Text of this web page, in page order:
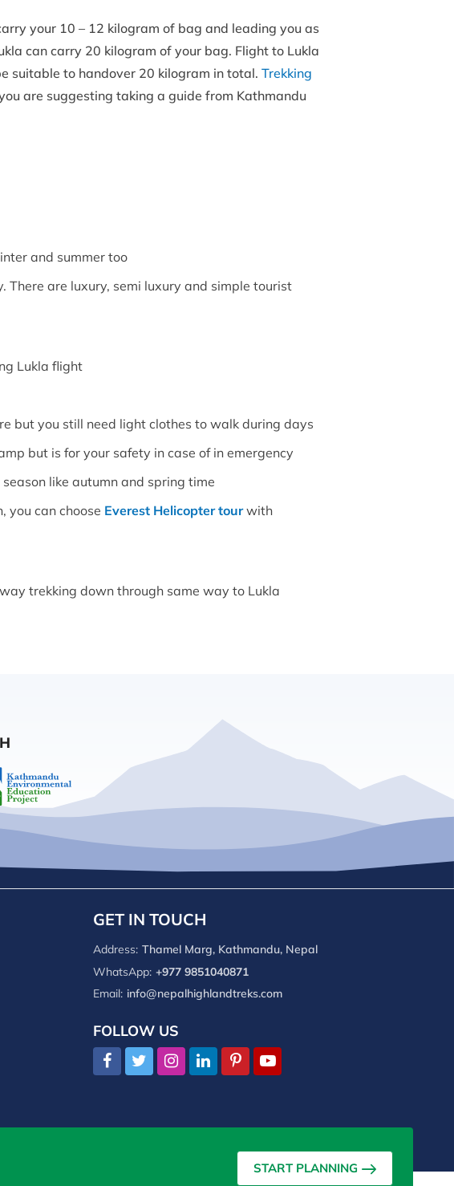
your 10 – 12 kilogram of bag and leading you as
can carry 20 kilogram of your bag. Flight to Lukla
suitable to handover 20 kilogram in total. Trekking
are suggesting taking a guide from Kathmandu
and summer too
are luxury, semi luxury and simple tourist
Lukla flight
but you still need light clothes to walk during days
but is for your safety in case of in emergency
like autumn and spring time
you can choose Everest Helicopter tourwith
trekking down through same way to Lukla
GET IN TOUCH
Address: Thamel Marg, Kathmandu, Nepal
WhatsApp: +977 9851040871
Email: info@nepalhighlandtreks.com
FOLLOW US
START PLANNING